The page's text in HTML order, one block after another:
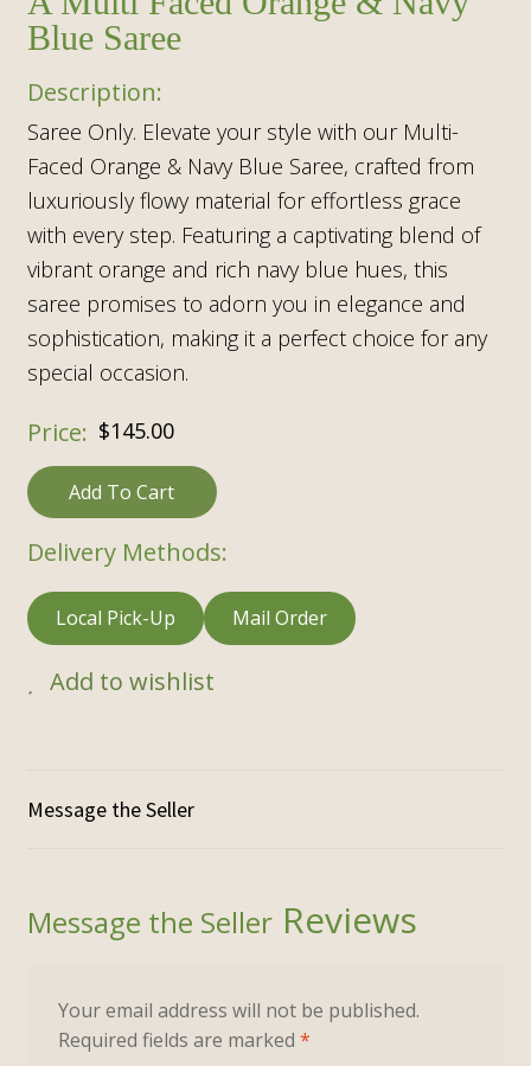
Blue Saree
Saree Only. Elevate your style with our Multi-
Faced Orange & Navy Blue Saree, crafted from
luxuriously flowy material for effortless grace
with every step. Featuring a captivating blend of
vibrant orange and rich navy blue hues, this
saree promises to adorn you in elegance and
sophistication, making it a perfect choice for any
special occasion.
$145.00
Add To Cart
Delivery Methods:
Local Pick-Up Mail Order
Add to wishlist
Reviews
Your email address will not be published.
Required fields are marked *